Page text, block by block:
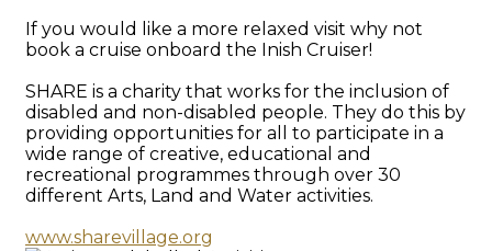
If you would like a more relaxed visit why not
book a cruise onboard the Inish Cruiser!
SHARE is a charity that works for the inclusion of
disabled and non-disabled people. They do this by
providing opportunities for all to participate in a
wide range of creative, educational and
recreational programmes through over 30
different Arts, Land and Water activities.
www.sharevillage.org